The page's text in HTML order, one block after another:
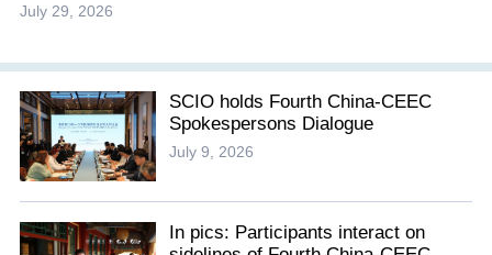
July 29, 2026
SCIO holds Fourth China-CEEC
Spokespersons Dialogue
July 9, 2026
In pics: Participants interact on